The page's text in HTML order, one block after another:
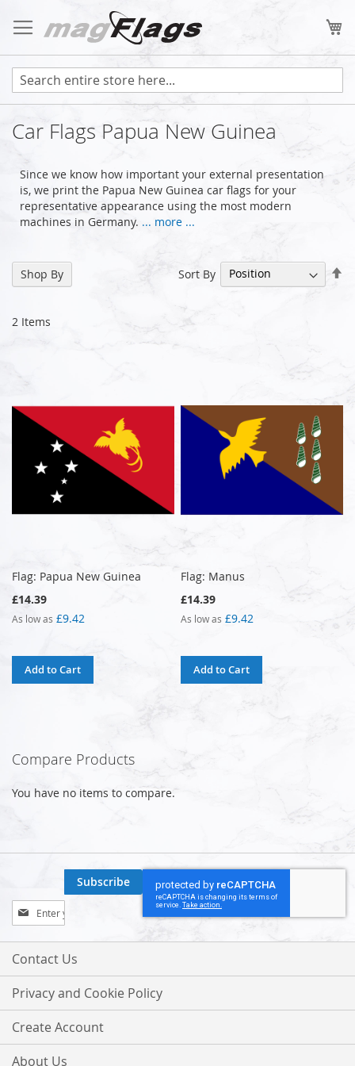
to
Content
Car Flags Papua New Guinea
Since we know how important your external presentation
is, we print the Papua New Guinea car flags for your
representative appearance using the most modern
machines in Germany. ... more ...
2 Items
Sort By
Flag: Papua New Guinea
£14.39
As low as £9.42
Add to Cart
Flag: Manus
£14.39
As low as £9.42
Add to Cart
Shop By
Compare Products
You have no items to compare.
Sign
Up
for
Our
Subscribe
Contact Us
Privacy and Cookie Policy
Create Account
About Us